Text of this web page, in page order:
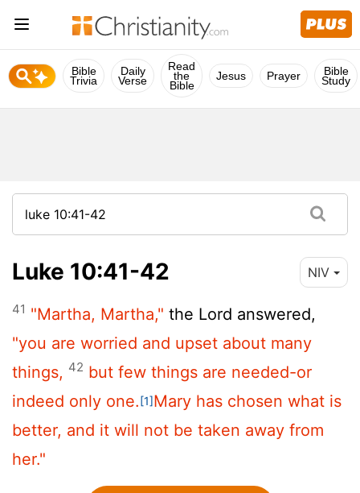
Bible
Trivia
Daily
Verse
Read
the
Bible
Jesus Prayer Bible
Study
Luke 10:41-42 NIV
41 "Martha, Martha," the Lord answered,
"you are worried and upset about many
things, 42 but few things are needed-or
indeed only one.[1]Mary has chosen what is
better, and it will not be taken away from
her."